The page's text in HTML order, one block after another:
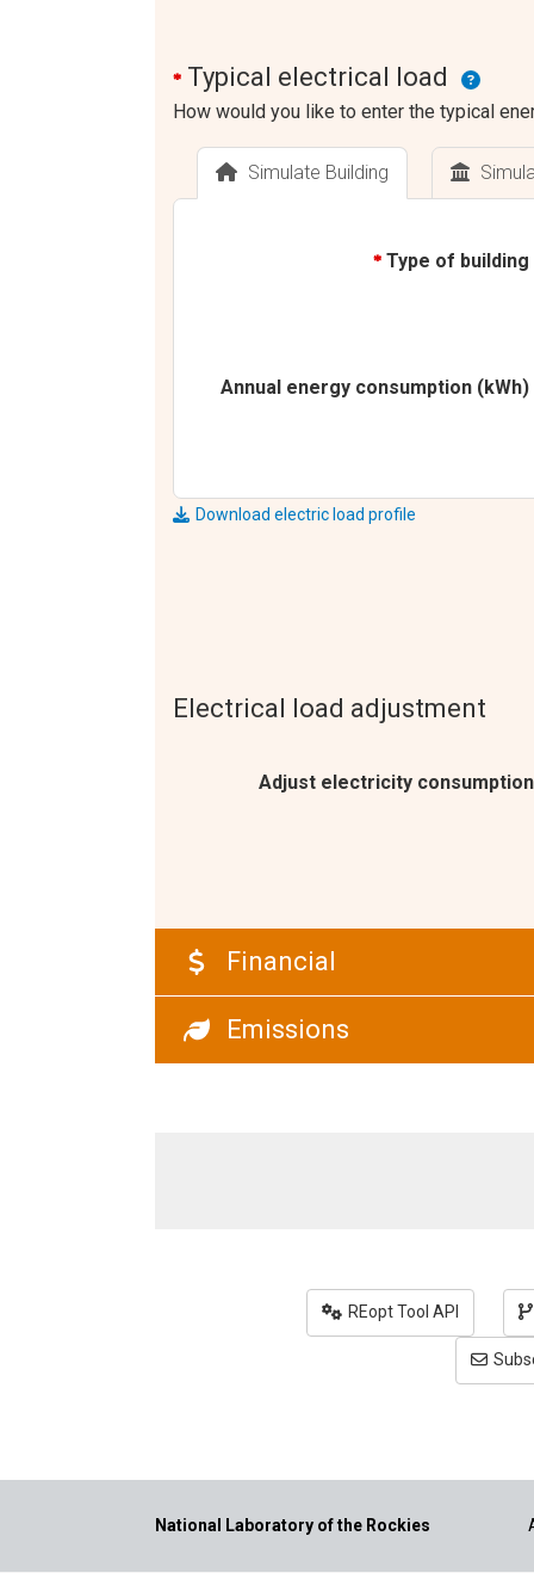
* Typical electrical load
How would you like to enter the typical
Simulate Building
* Type of building
Annual energy consumption (kWh)
Download electric load profile
Electrical load adjustment
Adjust electricity consumption
Financial
Emissions
REopt Tool API
National Laboratory of the Rockies